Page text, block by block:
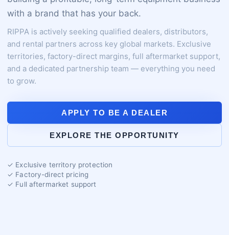
with a brand that has your back.
RIPPA is actively seeking qualified dealers, distributors,
and rental partners across key global markets. Exclusive
territories, factory-direct margins, full aftermarket support,
and a dedicated partnership team — everything you need
to grow.
APPLY TO BE A DEALER
EXPLORE THE OPPORTUNITY
✓ Exclusive territory protection
✓ Factory-direct pricing
✓ Full aftermarket support